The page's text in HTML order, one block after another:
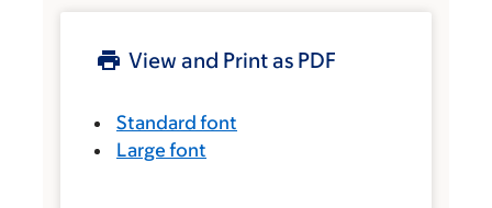
View and Print as PDF
Standard font
Large font